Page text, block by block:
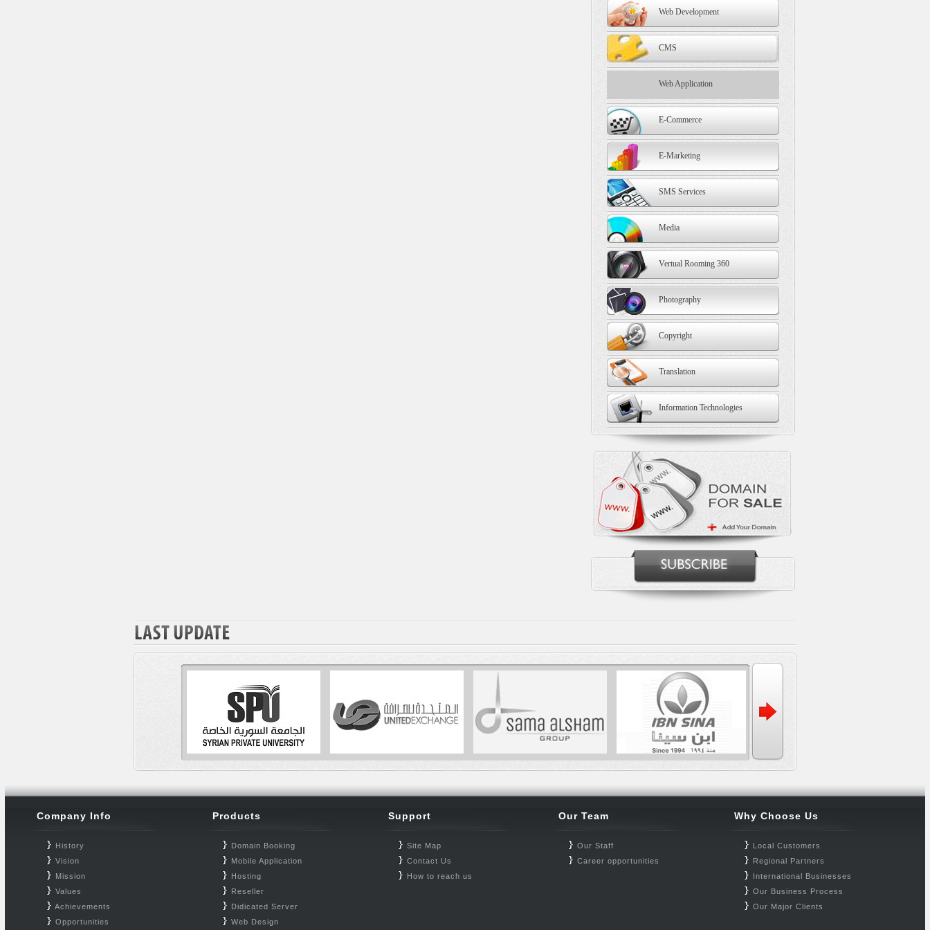
Web Development
CMS
Web Application
E-Commerce
E-Marketing
SMS Services
Media
Vertual Rooming 360
Photography
Copyright
Translation
Information Technologies
Company Info
History
Vision
Mission
Values
Achievements
Opportunities
Products
Domain Booking
Mobile Application
Hosting
Reseller
Didicated Server
Web Design
Support
Site Map
Contact Us
How to reach us
Our Team
Our Staff
Career opportunities
Why Choose Us
Local Customers
Regional Partners
International Businesses
Our Business Process
Our Major Clients